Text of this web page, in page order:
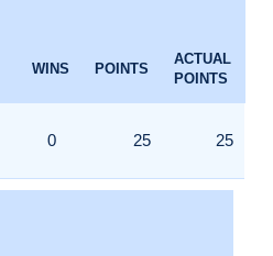
WINS POINTS
ACTUAL
POINTS
0 25 25